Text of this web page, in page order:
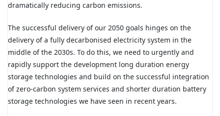
dramatically reducing carbon emissions.
The successful delivery of our 2050 goals hinges on the
delivery of a fully decarbonised electricity system in the
middle of the 2030s. To do this, we need to urgently and
rapidly support the development long duration energy
storage technologies and build on the successful integration
of zero-carbon system services and shorter duration battery
storage technologies we have seen in recent years.